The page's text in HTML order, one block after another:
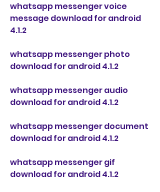
whatsapp messenger voice
message download for android
4.1.2
whatsapp messenger photo
download for android 4.1.2
whatsapp messenger audio
download for android 4.1.2
whatsapp messenger document
download for android 4.1.2
whatsapp messenger gif
download for android 4.1.2